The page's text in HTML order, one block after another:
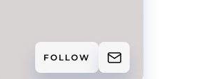
FOLLOW